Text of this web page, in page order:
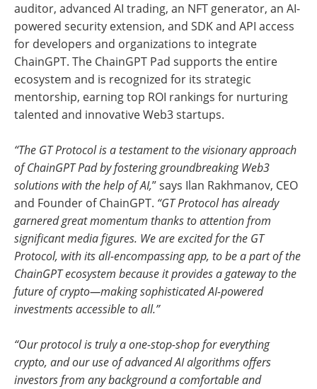
auditor, advanced AI trading, an NFT generator, an AI-
powered security extension, and SDK and API access
for developers and organizations to integrate
ChainGPT. The ChainGPT Pad supports the entire
ecosystem and is recognized for its strategic
mentorship, earning top ROI rankings for nurturing
talented and innovative Web3 startups.
“The GT Protocol is a testament to the visionary approach
of ChainGPT Pad by fostering groundbreaking Web3
solutions with the help of AI,” says Ilan Rakhmanov, CEO
and Founder of ChainGPT. “GT Protocol has already
garnered great momentum thanks to attention from
significant media figures. We are excited for the GT
Protocol, with its all-encompassing app, to be a part of the
ChainGPT ecosystem because it provides a gateway to the
future of crypto—making sophisticated AI-powered
investments accessible to all.”
“Our protocol is truly a one-stop-shop for everything
crypto, and our use of advanced AI algorithms offers
investors from any background a comfortable and